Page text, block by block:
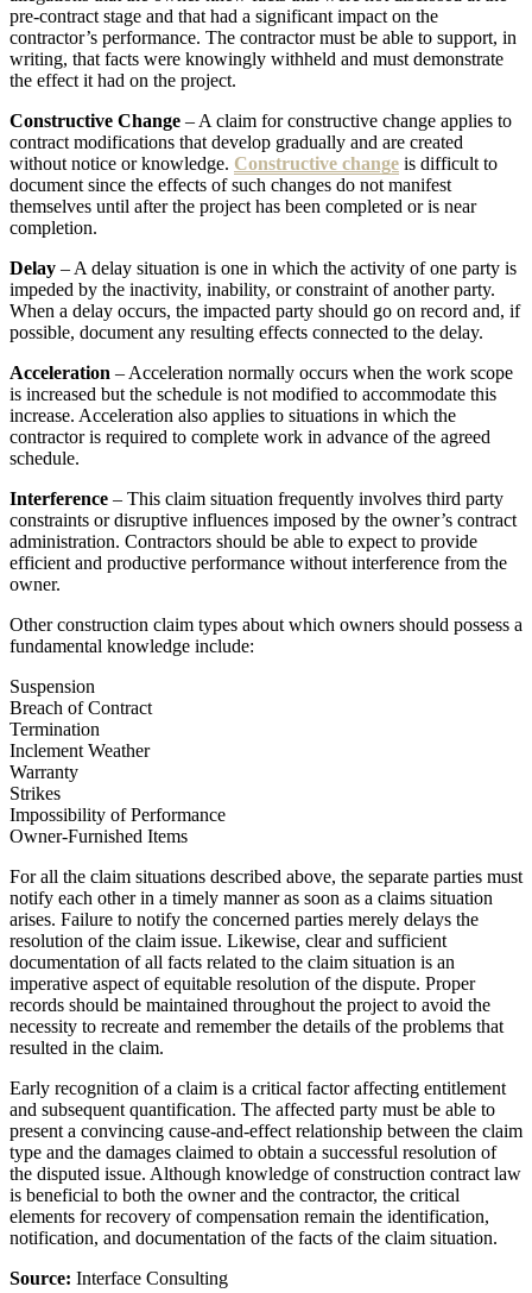
pre-contract stage and that had a significant impact on the
contractor’s performance. The contractor must be able to support, in
writing, that facts were knowingly withheld and must demonstrate
the effect it had on the project.
Constructive Change – A claim for constructive change applies to
contract modifications that develop gradually and are created
without notice or knowledge. Constructive change is difficult to
document since the effects of such changes do not manifest
themselves until after the project has been completed or is near
completion.
Delay – A delay situation is one in which the activity of one party is
impeded by the inactivity, inability, or constraint of another party.
When a delay occurs, the impacted party should go on record and, if
possible, document any resulting effects connected to the delay.
Acceleration – Acceleration normally occurs when the work scope
is increased but the schedule is not modified to accommodate this
increase. Acceleration also applies to situations in which the
contractor is required to complete work in advance of the agreed
schedule.
Interference – This claim situation frequently involves third party
constraints or disruptive influences imposed by the owner’s contract
administration. Contractors should be able to expect to provide
efficient and productive performance without interference from the
owner.
Other construction claim types about which owners should possess a
fundamental knowledge include:
Suspension
Breach of Contract
Termination
Inclement Weather
Warranty
Strikes
Impossibility of Performance
Owner-Furnished Items
For all the claim situations described above, the separate parties must
notify each other in a timely manner as soon as a claims situation
arises. Failure to notify the concerned parties merely delays the
resolution of the claim issue. Likewise, clear and sufficient
documentation of all facts related to the claim situation is an
imperative aspect of equitable resolution of the dispute. Proper
records should be maintained throughout the project to avoid the
necessity to recreate and remember the details of the problems that
resulted in the claim.
Early recognition of a claim is a critical factor affecting entitlement
and subsequent quantification. The affected party must be able to
present a convincing cause-and-effect relationship between the claim
type and the damages claimed to obtain a successful resolution of
the disputed issue. Although knowledge of construction contract law
is beneficial to both the owner and the contractor, the critical
elements for recovery of compensation remain the identification,
notification, and documentation of the facts of the claim situation.
Source: Interface Consulting